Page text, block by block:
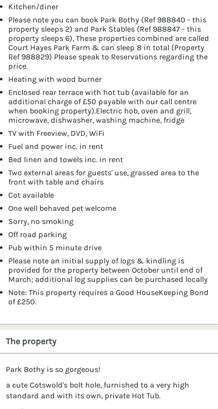
Kitchen/diner
Please note you can book Park Bothy (Ref 988840 - this
property sleeps 2) and Park Stables (Ref 988847 - this
property sleeps 6), These properties combined are called
Court Hayes Park Farm & can sleep 8 in total (Property
Ref 988829) Please speak to Reservations regarding the
price.
Heating with wood burner
Enclosed rear terrace with hot tub (available for an
additional charge of £50 payable with our call centre
when booking property).Electric hob, oven and grill,
microwave, dishwasher, washing machine, fridge
TV with Freeview, DVD, WiFi
Fuel and power inc. in rent
Bed linen and towels inc. in rent
Two external areas for guests' use, grassed area to the
front with table and chairs
Cot available
One well behaved pet welcome
Sorry, no smoking
Off road parking
Pub within 5 minute drive
Please note an initial supply of logs & kindling is
provided for the property between October until end of
March; additional log supplies can be purchased locally
Note: This property requires a Good HouseKeeping Bond
of £250.
The property
Park Bothy is so gorgeous!
a cute Cotswold's bolt hole, furnished to a very high
standard and with its own, private Hot Tub.